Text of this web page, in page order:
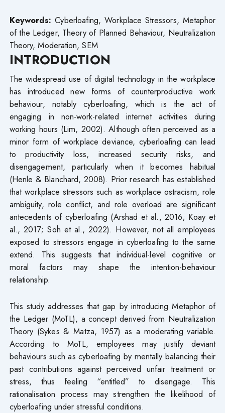
Keywords: Cyberloafing, Workplace Stressors, Metaphor
of the Ledger, Theory of Planned Behaviour, Neutralization
Theory, Moderation, SEM
INTRODUCTION
The widespread use of digital technology in the workplace
has introduced new forms of counterproductive work
behaviour, notably cyberloafing, which is the act of
engaging in non-work-related internet activities during
working hours (Lim, 2002). Although often perceived as a
minor form of workplace deviance, cyberloafing can lead
to productivity loss, increased security risks, and
disengagement, particularly when it becomes habitual
(Henle & Blanchard, 2008). Prior research has established
that workplace stressors such as workplace ostracism, role
ambiguity, role conflict, and role overload are significant
antecedents of cyberloafing (Arshad et al., 2016; Koay et
al., 2017; Soh et al., 2022). However, not all employees
exposed to stressors engage in cyberloafing to the same
extend. This suggests that individual-level cognitive or
moral factors may shape the intention-behaviour
relationship.
This study addresses that gap by introducing Metaphor of
the Ledger (MoTL), a concept derived from Neutralization
Theory (Sykes & Matza, 1957) as a moderating variable.
According to MoTL, employees may justify deviant
behaviours such as cyberloafing by mentally balancing their
past contributions against perceived unfair treatment or
stress, thus feeling “entitled” to disengage. This
rationalisation process may strengthen the likelihood of
cyberloafing under stressful conditions.